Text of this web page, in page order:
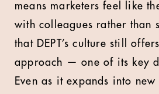
means marketers feel like
with colleagues rather than
that DEPT’s culture still
approach — one of its key
Even as it expands into new